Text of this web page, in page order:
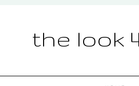
the look